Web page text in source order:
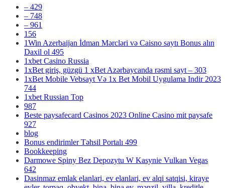
– 429
– 748
– 961
156
1Win Azerbaijan İdman Mərcləri və Caisno saytı Bonus alın
Daxil ol 495
1xbet Casino Russia
1xBet giriş, güzgü 1 xBet Azərbaycanda rəsmi sayt – 303
1xBet Mobile Vebsayt Və 1x Bet Mobil Uygulama Indir 2023
744
1xbet Russian Top
987
Beste paysafecard Casinos 2023 Online Casino mit paysafe
927
blog
Bonus endirimler Təhsil Portalı 499
Bookkeeping
Darmowe Spiny Bez Depozytu W Kasynie Vulkan Vegas
642
Dasinmaz emlak elanlari, ev elanlari, ev alqi satqisi, kiraye